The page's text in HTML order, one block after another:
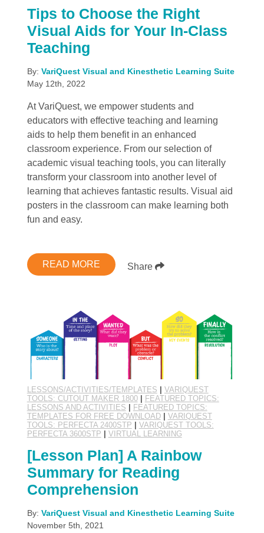
Tips to Choose the Right
Visual Aids for Your In-Class
Teaching
By: VariQuest Visual and Kinesthetic Learning Suite
May 12th, 2022
At VariQuest, we empower students and
educators with effective teaching and learning
aids to help them benefit in an enhanced
classroom experience. From our selection of
academic visual teaching tools, you can literally
transform your classroom into another level of
learning that achieves fantastic results. Visual aid
posters in the classroom can make learning both
fun and easy.
READ MORE Share
LESSONS/ACTIVITIES/TEMPLATES
VARIQUEST
TOOLS: CUTOUT MAKER 1800|
FEATURED TOPICS:
LESSONS AND ACTIVITIES
FEATURED TOPICS:
TEMPLATES FOR FREE DOWNLOAD| VARIQUEST
TOOLS: PERFECTA 2400STP
VARIQUEST TOOLS:
PERFECTA 3600STP
VIRTUAL LEARNING
[Lesson Plan] A Rainbow
Summary for Reading
Comprehension
By: VariQuest Visual and Kinesthetic Learning Suite
November 5th, 2021